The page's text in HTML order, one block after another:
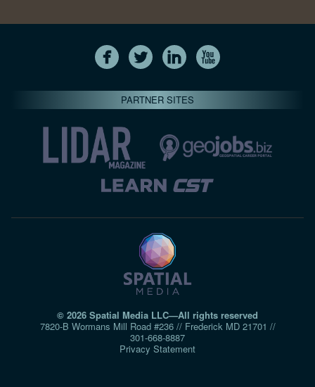
PARTNER SITES
© 2026 Spatial Media LLC—All rights reserved
7820-B Wormans Mill Road #236 // Frederick MD 21701 //
301‑668‑8887
Privacy Statement